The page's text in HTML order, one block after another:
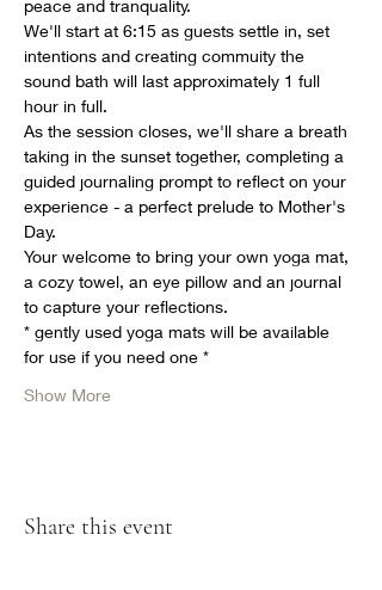
peace and tranquality.
We'll start at 6:15 as guests settle in, set
intentions and creating commuity the
sound bath will last approximately 1 full
hour in full.
As the session closes, we'll share a breath
taking in the sunset together, completing a
guided journaling prompt to reflect on your
experience - a perfect prelude to Mother's
Day.
Your welcome to bring your own yoga mat,
a cozy towel, an eye pillow and an journal
to capture your reflections.
* gently used yoga mats will be available
for use if you need one *
Show More
Share this event